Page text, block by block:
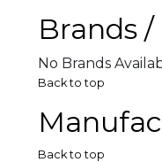
Brands
No Brands
Back to top
Back to top